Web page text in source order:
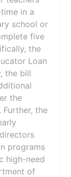
in a
school or
five
the
Loan
the bill
the
Further, the
programs
high-need
of